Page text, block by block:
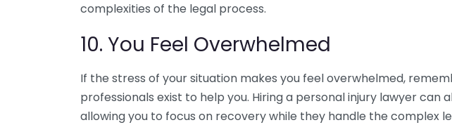
complexities of the legal process.
10. You Feel Overwhelmed
If the stress of your situation makes you feel overwhelmed,
professionals exist to help you. Hiring a personal injury lawyer can
allowing you to focus on recovery while they handle the complex